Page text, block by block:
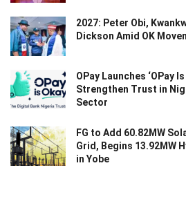
2027: Peter Obi,
Dickson Amid OK
OPay Launches ‘OPay
Strengthen Trust in
Sector
FG to Add 60.82MW
Grid, Begins 13.92MW
in Yobe